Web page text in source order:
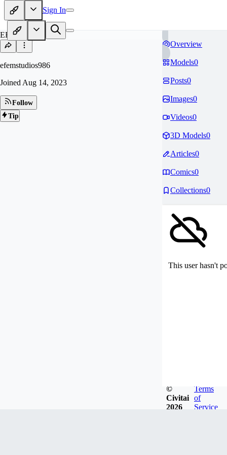
Sign In
EF
efemstudios986
Joined Aug 14, 2023
Follow
Tip
Overview
Models0
Posts0
Images0
Videos0
3D Models0
Articles0
Comics0
Collections0
This user hasn't
©
Civitai
2026
Terms
of
Service